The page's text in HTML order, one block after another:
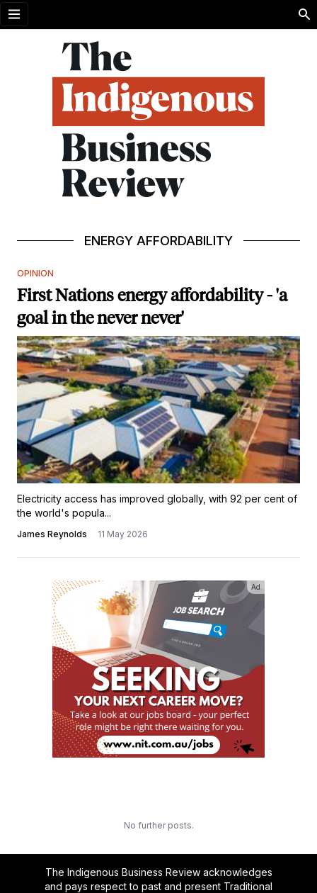
Open menu
ENERGY AFFORDABILITY
OPINION
First Nations energy affordability - 'a
goal in the never never'
Electricity access has improved globally, with 92 per cent of
the world's popula...
James Reynolds 11 May 2026
Ad
No further posts.
The Indigenous Business Review acknowledges
and pays respect to past and present Traditional